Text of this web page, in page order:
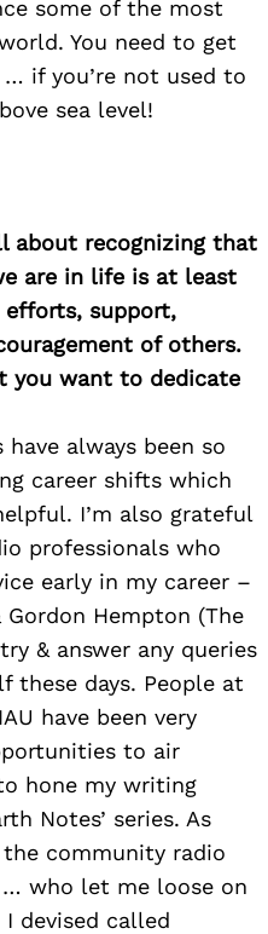
some of the most
You need to get
if you’re not used to
sea level!
about recognizing that
are in life is at least
support,
of others.
you want to dedicate
always been so
career shifts which
I’m also grateful
professionals who
early in my career –
Hempton (The
& answer any queries
these days. People at
have been very
to air
hone my writing
Notes’ series. As
community radio
who let me loose on
devised called